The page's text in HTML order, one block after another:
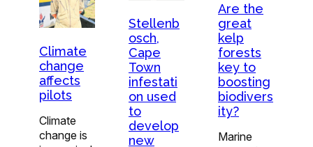
Climate
change
affects
pilots
Climate
change is
Stellenb
osch,
Cape
Town
infestati
on used
to
develop
new
Are the
great
kelp
forests
key to
boosting
biodivers
ity?
Marine